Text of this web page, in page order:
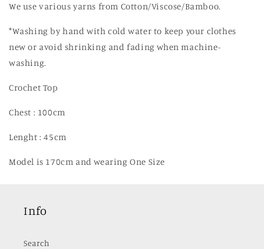
We use various yarns from Cotton/Viscose/Bamboo.
*Washing by hand with cold water to keep your clothes
new or avoid shrinking and fading when machine-
washing.
Crochet Top
Chest : 100cm
Lenght : 45cm
Model is 170cm and wearing One Size
Info
Search